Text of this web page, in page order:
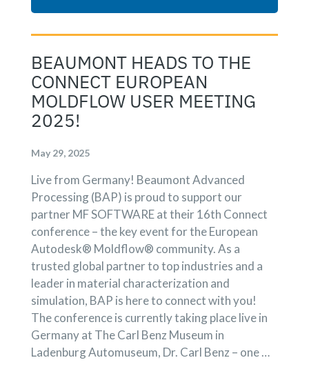
BEAUMONT HEADS TO THE
CONNECT EUROPEAN
MOLDFLOW USER MEETING
2025!
May 29, 2025
Live from Germany! Beaumont Advanced
Processing (BAP) is proud to support our
partner MF SOFTWARE at their 16th Connect
conference – the key event for the European
Autodesk® Moldflow® community. As a
trusted global partner to top industries and a
leader in material characterization and
simulation, BAP is here to connect with you!
The conference is currently taking place live in
Germany at The Carl Benz Museum in
Ladenburg Automuseum, Dr. Carl Benz – one …